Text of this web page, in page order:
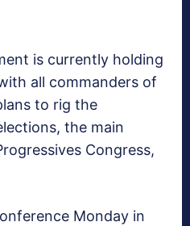
is currently holding
all commanders of
to rig the
the main
Congress,
Monday in